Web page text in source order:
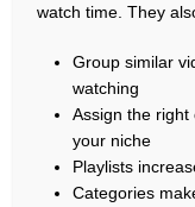
watch time. They
Group similar
watching
Assign the right
your niche
Playlists
Categories